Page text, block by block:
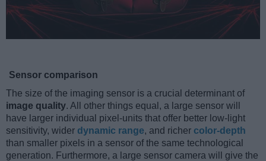
Sensor comparison
The size of the imaging sensor is a crucial determinant of
image quality. All other things equal, a large sensor will
have larger individual pixel-units that offer better low-light
sensitivity, wider dynamic range, and richer color-depth
than smaller pixels in a sensor of the same technological
generation. Furthermore, a large sensor camera will give the